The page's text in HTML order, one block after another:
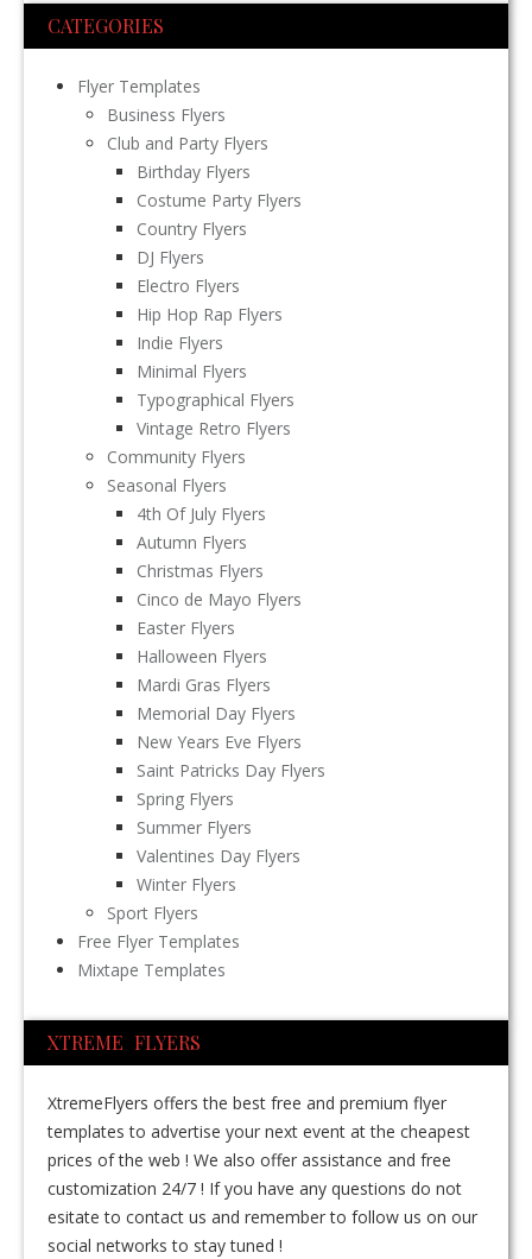
CATEGORIES
Flyer Templates
Business Flyers
Club and Party Flyers
Birthday Flyers
Costume Party Flyers
Country Flyers
DJ Flyers
Electro Flyers
Hip Hop Rap Flyers
Indie Flyers
Minimal Flyers
Typographical Flyers
Vintage Retro Flyers
Community Flyers
Seasonal Flyers
4th Of July Flyers
Autumn Flyers
Christmas Flyers
Cinco de Mayo Flyers
Easter Flyers
Halloween Flyers
Mardi Gras Flyers
Memorial Day Flyers
New Years Eve Flyers
Saint Patricks Day Flyers
Spring Flyers
Summer Flyers
Valentines Day Flyers
Winter Flyers
Sport Flyers
Free Flyer Templates
Mixtape Templates
XTREME FLYERS
XtremeFlyers offers the best free and premium flyer
templates to advertise your next event at the cheapest
prices of the web ! We also offer assistance and free
customization 24/7 ! If you have any questions do not
esitate to contact us and remember to follow us on our
social networks to stay tuned !